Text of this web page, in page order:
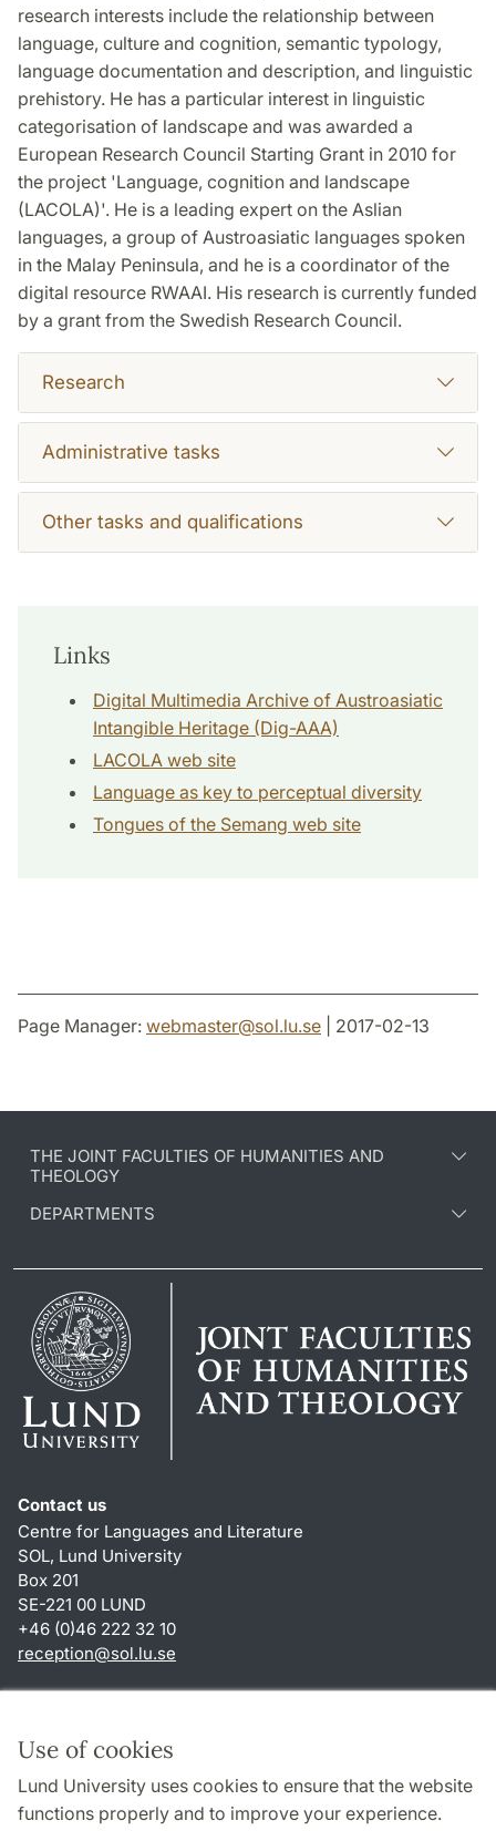
Use of cookies
Lund University uses cookies to ensure that the website
functions properly and to improve your experience.
research interests include the relationship between
language, culture and cognition, semantic typology,
language documentation and description, and linguistic
prehistory. He has a particular interest in linguistic
categorisation of landscape and was awarded a
European Research Council Starting Grant in 2010 for
the project 'Language, cognition and landscape
(LACOLA)'. He is a leading expert on the Aslian
languages, a group of Austroasiatic languages spoken
in the Malay Peninsula, and he is a coordinator of the
digital resource RWAAI. His research is currently funded
by a grant from the Swedish Research Council.
Research
Administrative tasks
Other tasks and qualifications
Links
Digital Multimedia Archive of Austroasiatic
Intangible Heritage (Dig-AAA)
LACOLA web site
Language as key to perceptual diversity
Tongues of the Semang web site
Page Manager: webmaster@sol.lu.se | 2017-02-13
THE JOINT FACULTIES OF HUMANITIES AND
THEOLOGY
DEPARTMENTS
Contact us
Centre for Languages and Literature
SOL, Lund University
Box 201
SE-221 00 LUND
+46 (0)46 222 32 10
reception@sol.lu.se
About this website and cookies
Privacy policy
Accessibility